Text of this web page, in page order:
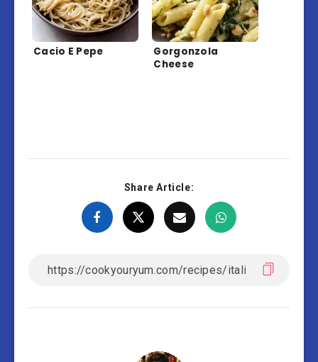
Cacio E Pepe
Gorgonzola
Cheese
Share Article: